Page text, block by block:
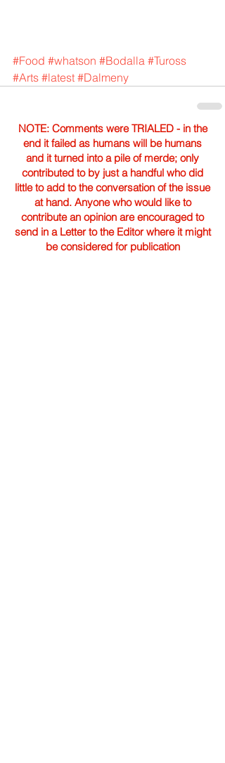
#Food #whatson #Bodalla #Tuross
#Arts #latest #Dalmeny
NOTE: Comments were TRIALED - in the
end it failed as humans will be humans
and it turned into a pile of merde; only
contributed to by just a handful who did
little to add to the conversation of the issue
at hand. Anyone who would like to
contribute an opinion are encouraged to
send in a Letter to the Editor where it might
be considered for publication